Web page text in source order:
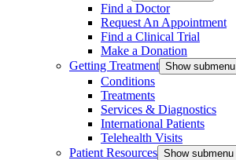
Find a Doctor
Request An Appointment
Find a Clinical Trial
Make a Donation
Getting Treatment Show submenu
Conditions
Treatments
Services & Diagnostics
International Patients
Telehealth Visits
Patient Resources Show submenu